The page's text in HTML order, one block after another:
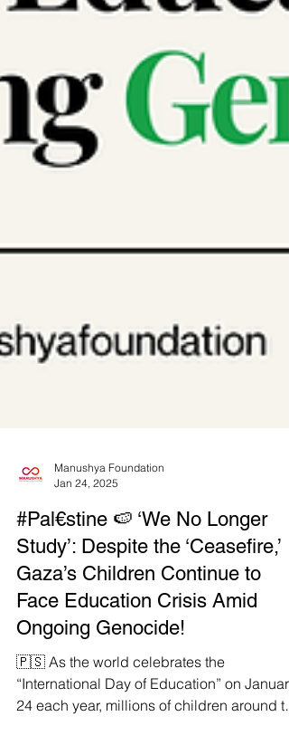
Manushya Foundation
Jan 24, 2025
#Pal€stine 🍉 ‘We No Longer
Study’: Despite the ‘Ceasefire,’
Gaza’s Children Continue to
Face Education Crisis Amid
Ongoing Genocide!